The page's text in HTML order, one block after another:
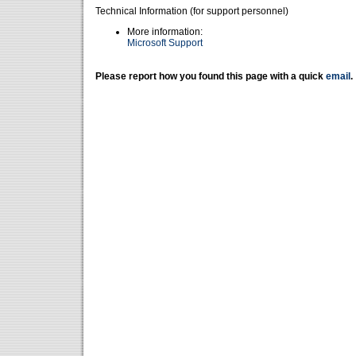
Technical Information (for support personnel)
More information:
Microsoft Support
Please report how you found this page with a quick email .